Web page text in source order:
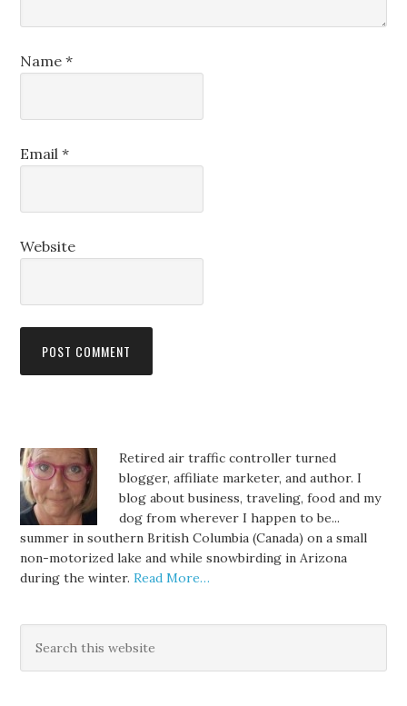
Name*
Email*
Website
Retired air traffic controller turned
blogger, affiliate marketer, and author. I
blog about business, traveling, food and my
dog from wherever I happen to be...
summer in southern British Columbia (Canada) on a small
non-motorized lake and while snowbirding in Arizona
during the winter.Read More…